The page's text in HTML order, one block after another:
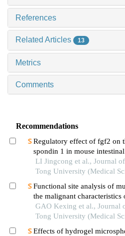
References
Related Articles 13
Metrics
Comments
Recommendations
Regulatory effect of fgf2 on
spondin 1 in mouse
LI Jingcong et al., Journal
Tong University (Medical
Functional site analysis of
the malignant characteristics
GAO Kexing et al., Journal
Tong University (Medical
Effects of hydrogel